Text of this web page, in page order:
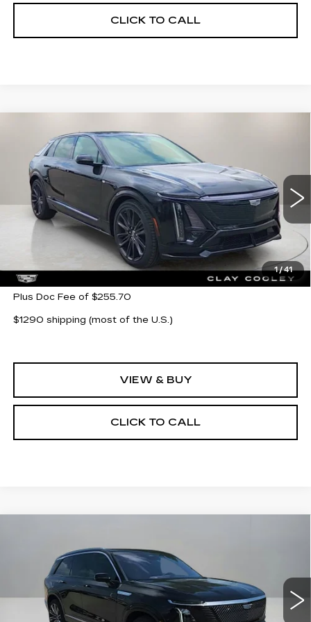
CLICK TO CALL
1/41
2026CADILLAC LYRIQ
SERIES PREMIUM
Price Drop
VIN:1GYXP3RL7TZ600081Stock:TZ600081 Model:6MD26
272 mi Ext. Int.
$7,500
SAVINGS CLAY COOLEY PRICE
Less
$86,905
Plus Doc Fee of $255.70
$1290 shipping (most of the U.S.)
VIEW & BUY
CLICK TO CALL
Compare Vehicle
PREMIUM LUXURY
1GYC3MML2TZ704162Stock: TZ704162R
1299 mi Ext. Int.
SAVINGS CLAY COOLEY PRICE